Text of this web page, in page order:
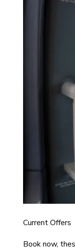
Current Offers
Book now,